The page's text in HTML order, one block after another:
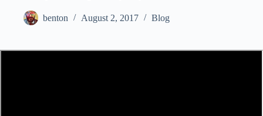
benton August 2, 2017 Blog